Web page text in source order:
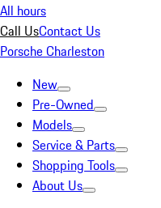
All hours
Call UsContact Us
Porsche Charleston
New
Pre-Owned
Models
Service & Parts
Shopping Tools
About Us